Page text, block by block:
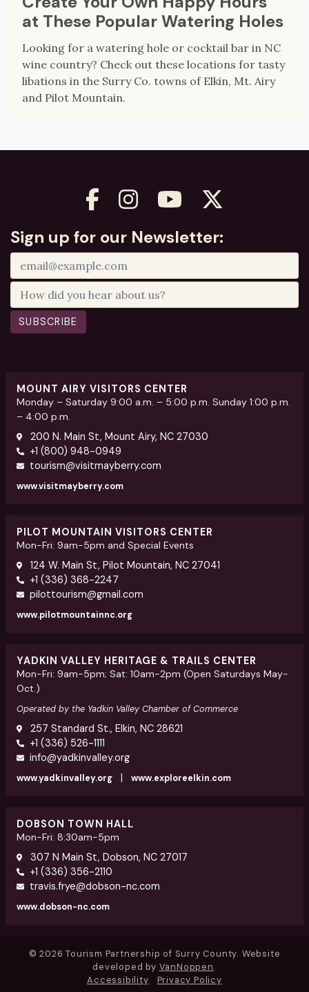
at These Popular Watering Holes
Looking for a watering hole or cocktail bar in NC
wine country? Check out these locations for tasty
libations in the Surry Co. towns of Elkin, Mt. Airy
and Pilot Mountain.
Sign up for our Newsletter:
SUBSCRIBE
MOUNT AIRY VISITORS CENTER
Monday – Saturday 9:00 a.m. – 5:00 p.m. Sunday 1:00 p.m.
– 4:00 p.m.
200 N. Main St, Mount Airy, NC 27030
+1 (800) 948-0949
tourism@visitmayberry.com
www.visitmayberry.com
PILOT MOUNTAIN VISITORS CENTER
Mon-Fri: 9am-5pm and Special Events
124 W. Main St, Pilot Mountain, NC 27041
+1 (336) 368-2247
pilottourism@gmail.com
www.pilotmountainnc.org
YADKIN VALLEY HERITAGE & TRAILS CENTER
Mon-Fri: 9am-5pm; Sat: 10am-2pm (Open Saturdays May-
Oct.)
Operated by the Yadkin Valley Chamber of Commerce
257 Standard St., Elkin, NC 28621
+1 (336) 526-1111
info@yadkinvalley.org
www.yadkinvalley.org | www.exploreelkin.com
DOBSON TOWN HALL
Mon-Fri: 8:30am-5pm
307 N Main St, Dobson, NC 27017
+1 (336) 356-2110
travis.frye@dobson-nc.com
www.dobson-nc.com
© 2026 Tourism Partnership of Surry County. Website
developed by VanNoppen.
Accessibility
Privacy Policy